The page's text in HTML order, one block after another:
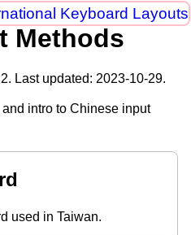
Keyboard Layouts
Methods
. Last updated: 2023-10-29.
intro to Chinese input
used in Taiwan.